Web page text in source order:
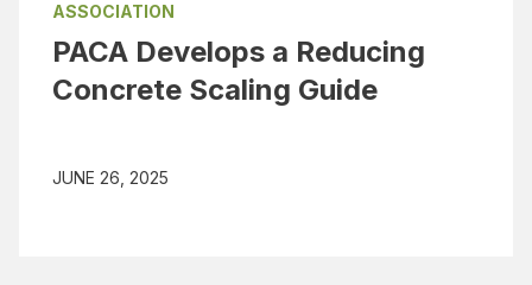
ASSOCIATION
PACA Develops a Reducing
Concrete Scaling Guide
JUNE 26, 2025